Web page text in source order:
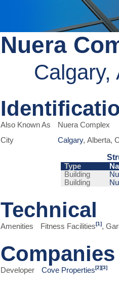
Nuera
Calgary,
Also Known As
Nuera Complex
City
Calgary, Alberta,
Type
Building
Building
Technical
Amenities Fitness Facilities[1],
Companies
Developer Cove Properties[2][3]